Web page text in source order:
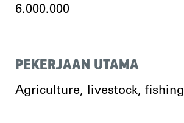
6.000.000
PEKERJAAN UTAMA
Agriculture, livestock, fishing